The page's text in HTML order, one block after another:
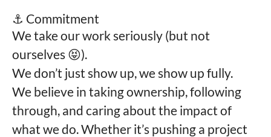
⚓️ Commitment
We take our work seriously (but not
ourselves 😝).
We don’t just show up, we show up fully.
We believe in taking ownership, following
through, and caring about the impact of
what we do. Whether it’s pushing a project